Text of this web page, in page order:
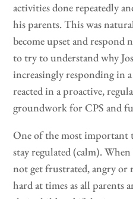
activities done repeatedly
his parents. This was
become upset and respond
to try to understand why
increasingly responding in
reacted in a proactive,
groundwork for CPS and
One of the most important
stay regulated (calm).
not get frustrated, angry or
hard at times as all parents